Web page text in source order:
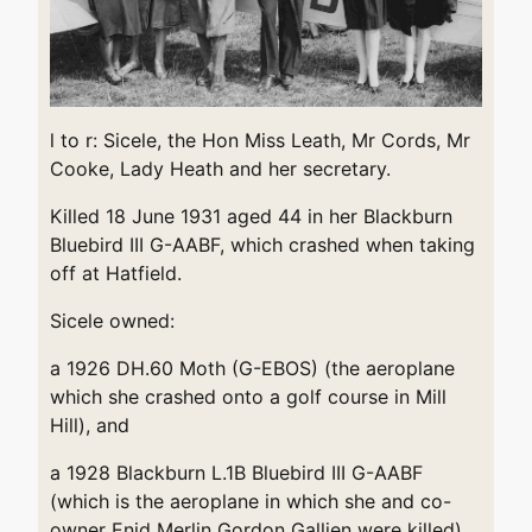
l to r: Sicele, the Hon Miss Leath, Mr Cords, Mr
Cooke, Lady Heath and her secretary.
Killed 18 June 1931 aged 44 in her Blackburn
Bluebird III G-AABF, which crashed when taking
off at Hatfield.
Sicele owned:
a 1926 DH.60 Moth (G-EBOS) (the aeroplane
which she crashed onto a golf course in Mill
Hill), and
a 1928 Blackburn L.1B Bluebird III G-AABF
(which is the aeroplane in which she and co-